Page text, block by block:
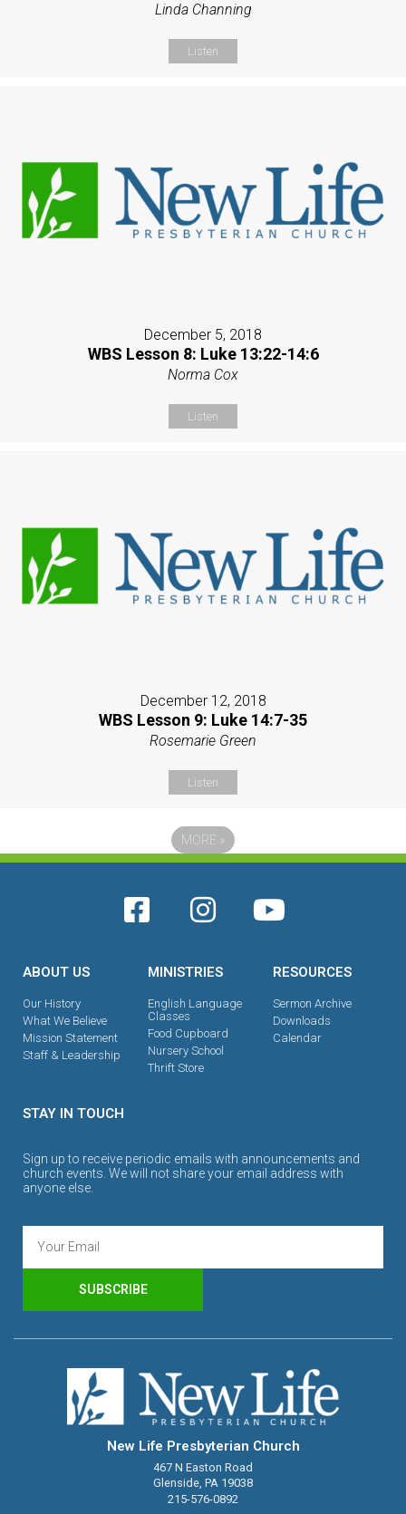
Linda Channing
Listen
December 5, 2018
WBS Lesson 8: Luke 13:22-14:6
Norma Cox
Listen
December 12, 2018
WBS Lesson 9: Luke 14:7-35
Rosemarie Green
Listen
MORE »
ABOUT US
Our History
What We Believe
Mission Statement
Staff & Leadership
MINISTRIES
English Language
Classes
Food Cupboard
Nursery School
Thrift Store
RESOURCES
Sermon Archive
Downloads
Calendar
STAY IN TOUCH
Sign up to receive periodic emails with announcements and
church events. We will not share your email address with
anyone else.
SUBSCRIBE
New Life Presbyterian Church
467 N Easton Road
Glenside, PA 19038
215-576-0892